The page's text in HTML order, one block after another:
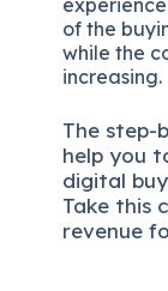
of the
while the
increasing.
The step-
help you
digital b
Take this
revenue